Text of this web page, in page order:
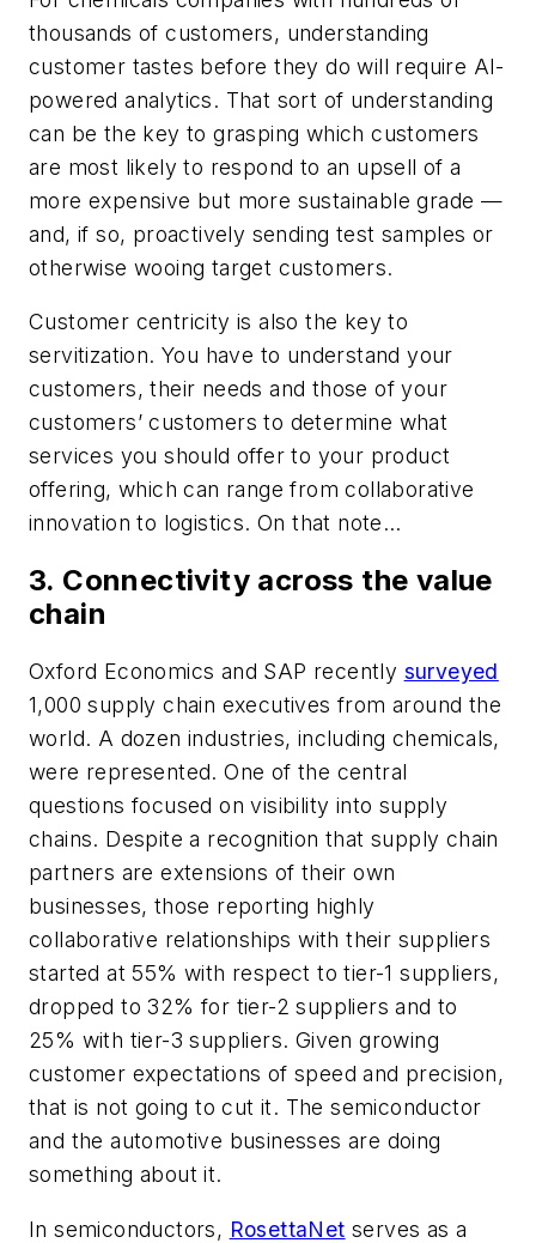
thousands of customers, understanding
customer tastes before they do will require AI-
powered analytics. That sort of understanding
can be the key to grasping which customers
are most likely to respond to an upsell of a
more expensive but more sustainable grade —
and, if so, proactively sending test samples or
otherwise wooing target customers.
Customer centricity is also the key to
servitization. You have to understand your
customers, their needs and those of your
customers’ customers to determine what
services you should offer to your product
offering, which can range from collaborative
innovation to logistics. On that note…
3. Connectivity across the value
chain
Oxford Economics and SAP recently surveyed
1,000 supply chain executives from around the
world. A dozen industries, including chemicals,
were represented. One of the central
questions focused on visibility into supply
chains. Despite a recognition that supply chain
partners are extensions of their own
businesses, those reporting highly
collaborative relationships with their suppliers
started at 55% with respect to tier-1 suppliers,
dropped to 32% for tier-2 suppliers and to
25% with tier-3 suppliers. Given growing
customer expectations of speed and precision,
that is not going to cut it. The semiconductor
and the automotive businesses are doing
something about it.
In semiconductors, RosettaNet serves as a